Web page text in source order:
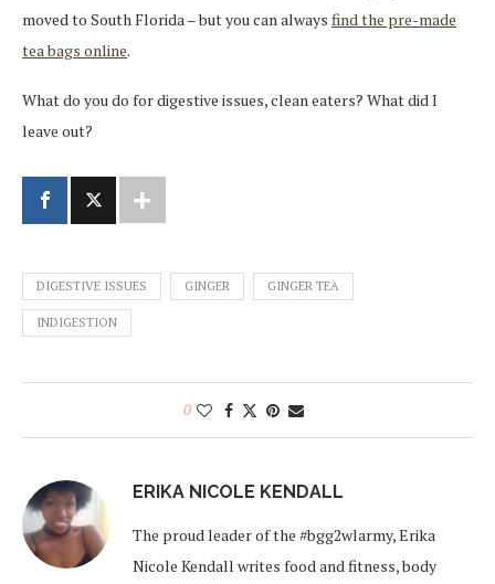
moved to South Florida – but you can always find the pre-made
tea bags online.
What do you do for digestive issues, clean eaters? What did I
leave out?
DIGESTIVE ISSUES GINGER GINGER TEA
INDIGESTION
0
ERIKA NICOLE KENDALL
The proud leader of the #bgg2wlarmy, Erika
Nicole Kendall writes food and fitness, body